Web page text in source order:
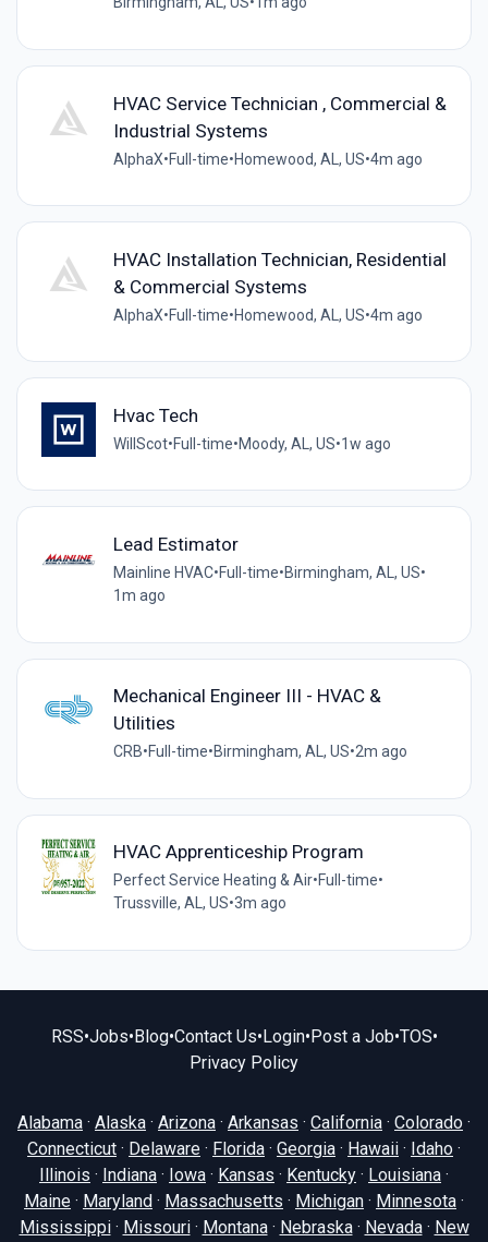
HVAC Service Technician , Commercial &
Industrial Systems
AlphaX•Full-time•Homewood, AL, US•4m ago
HVAC Installation Technician, Residential
& Commercial Systems
AlphaX•Full-time•Homewood, AL, US•4m ago
Hvac Tech
WillScot•Full-time•Moody, AL, US•1w ago
Lead Estimator
Mainline HVAC•Full-time•Birmingham, AL, US•
1m ago
Mechanical Engineer III - HVAC &
Utilities
CRB•Full-time•Birmingham, AL, US•2m ago
HVAC Apprenticeship Program
Perfect Service Heating & Air•Full-time•
Trussville, AL, US•3m ago
RSS•Jobs• Blog•Contact Us• Login• Post a Job•TOS•
Privacy Policy
Alabama · Alaska · Arizona · Arkansas · California · Colorado ·
Connecticut · Delaware · Florida · Georgia · Hawaii · Idaho ·
Illinois · Indiana · Iowa · Kansas · Kentucky · Louisiana ·
Maine · Maryland · Massachusetts · Michigan · Minnesota ·
Mississippi· Missouri· Montana· Nebraska· Nevada· New